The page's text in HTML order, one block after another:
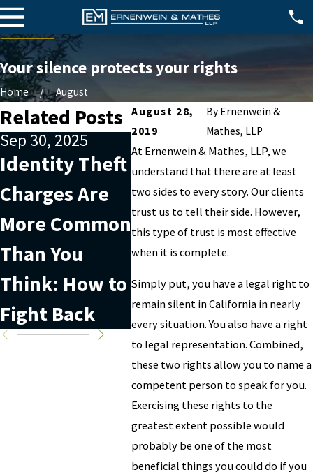
Your silence protects your rights
Home
August
August 28,
2019
By Ernenwein &
Mathes, LLP
At Ernenwein & Mathes, LLP, we
understand that there are at least
two sides to every story. Our clients
trust us to tell their side. However,
this type of trust is most effective
when it is complete.
Simply put, you have a legal right to
remain silent in California in nearly
every situation. You also have a right
to legal representation. Combined,
these two rights allow you to name a
competent person to speak for you.
Exercising these rights to the
greatest extent possible would
probably be one of the most
beneficial things you could do if you
Related Posts
Sep 30, 2025
Identity Theft
Charges Are
More Common
Than You
Think: How to
Fight Back
Nov 7, 2022
Are you being
charged with
securities
fraud?
Why
help